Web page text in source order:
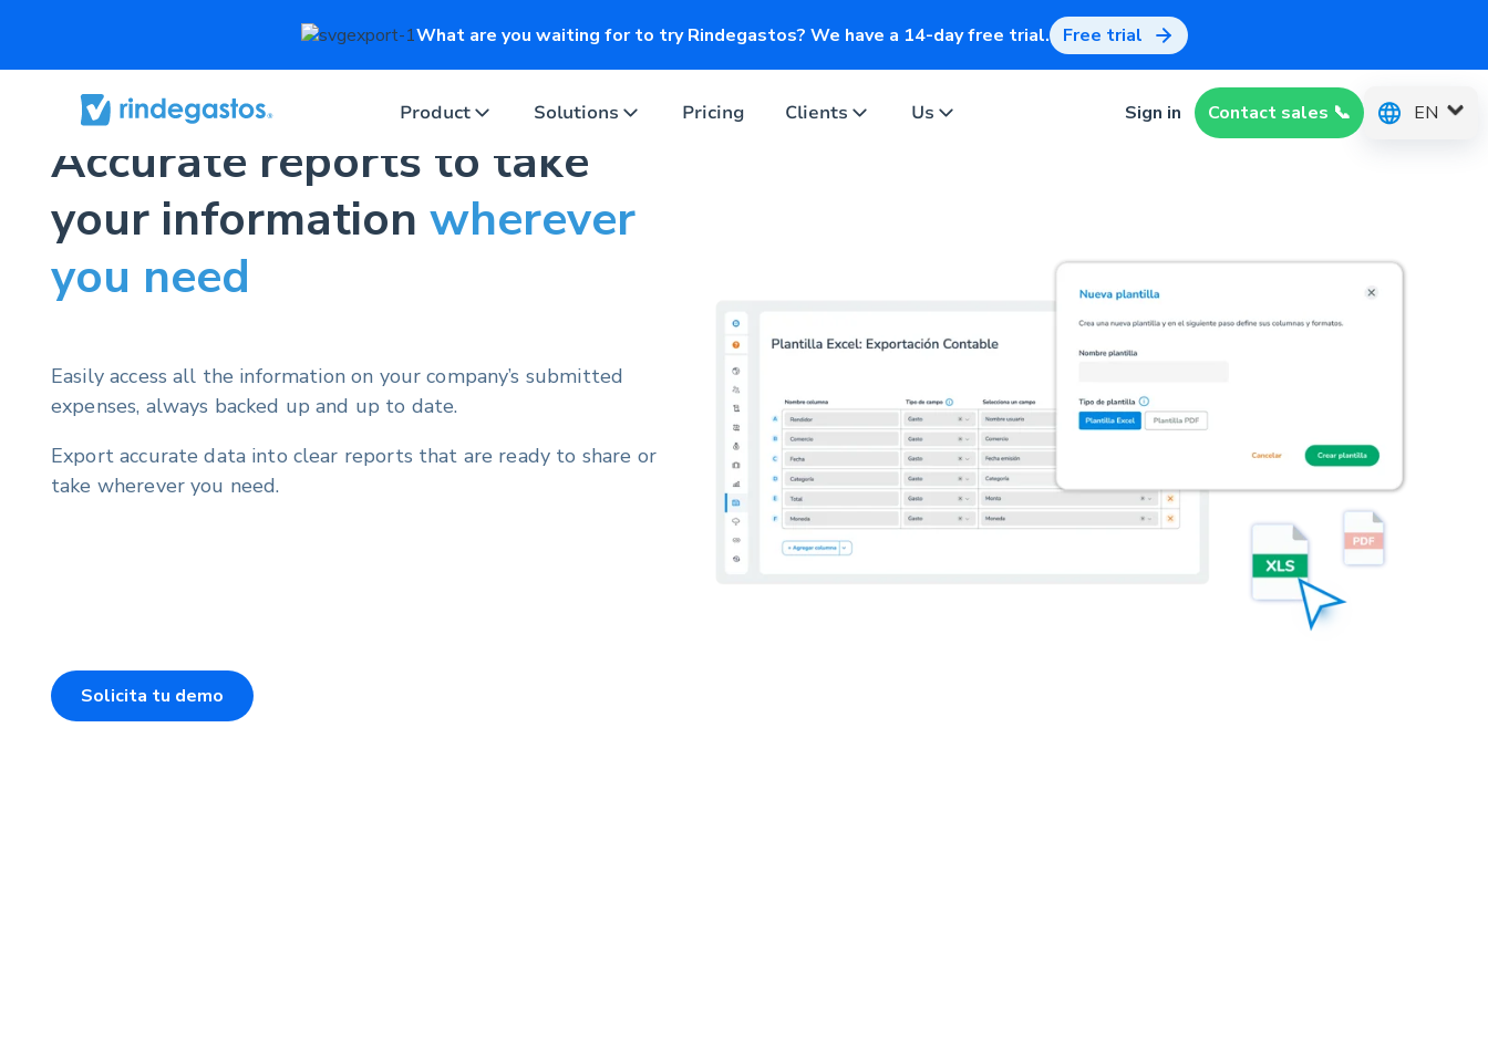
What are you waiting for to try Rindegastos? We have a 14-day free trial. Free trial
Product Solutions Pricing Clients Us Sign in Contact sales 📞 EN
Accurate reports to take
your information wherever
you need
Easily access all the information on your company’s submitted
expenses, always backed up and up to date.
Export accurate data into clear reports that are ready to share or
take wherever you need.
Solicita tu demo